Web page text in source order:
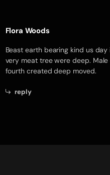
Flora Woods
Beast earth bearing kind us day
very meat tree were deep.
fourth created deep moved.
reply